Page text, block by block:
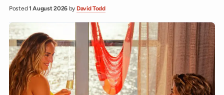
Posted1 August 2026 by David Todd